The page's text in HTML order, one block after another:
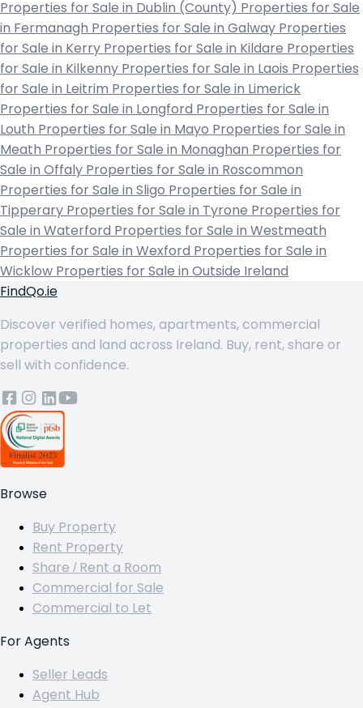
Properties for Sale in Dublin (County) Properties for Sale
in Fermanagh Properties for Sale in Galway Properties
for Sale in Kerry Properties for Sale in Kildare Properties
for Sale in Kilkenny Properties for Sale in Laois Properties
for Sale in Leitrim Properties for Sale in Limerick
Properties for Sale in Longford Properties for Sale in
Louth Properties for Sale in Mayo Properties for Sale in
Meath Properties for Sale in Monaghan Properties for
Sale in Offaly Properties for Sale in Roscommon
Properties for Sale in Sligo Properties for Sale in
Tipperary Properties for Sale in Tyrone Properties for
Sale in Waterford Properties for Sale in Westmeath
Properties for Sale in Wexford Properties for Sale in
Wicklow Properties for Sale in Outside Ireland
FindQo.ie
Discover verified homes, apartments, commercial
properties and land across Ireland. Buy, rent, share or
sell with confidence.
Browse
Buy Property
Rent Property
Share / Rent a Room
Commercial for Sale
Commercial to Let
For Agents
Seller Leads
Agent Hub